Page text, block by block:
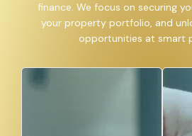
finance. We focus on securing
your property portfolio, and
opportunities at smart